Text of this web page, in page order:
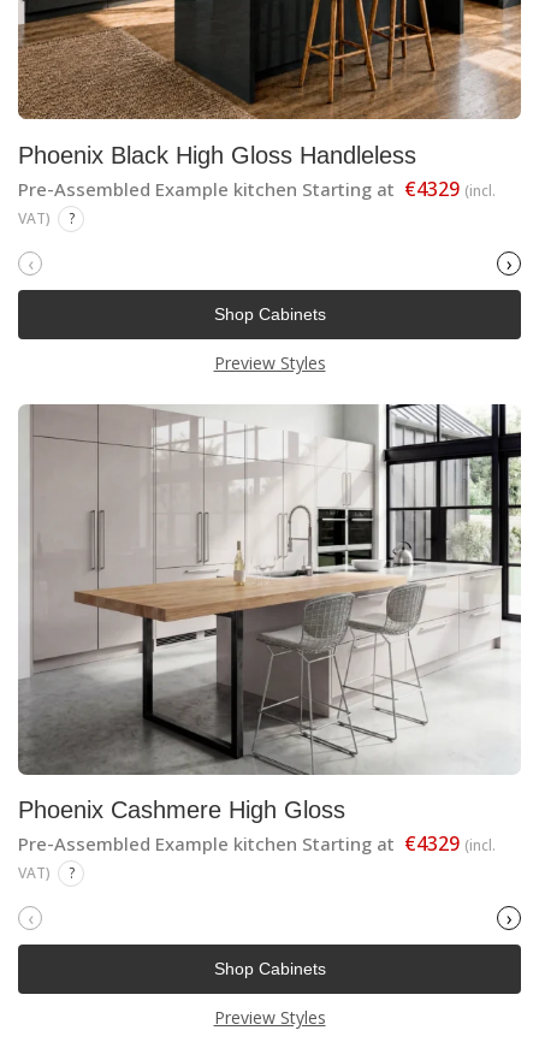
Phoenix Black High Gloss Handleless
Pre-Assembled Example kitchen Starting at €4329 (incl.
VAT)
?
‹ ›
Shop Cabinets
Preview Styles
Phoenix Cashmere High Gloss
Pre-Assembled Example kitchen Starting at €4329 (incl.
VAT)
?
‹ ›
Shop Cabinets
Preview Styles